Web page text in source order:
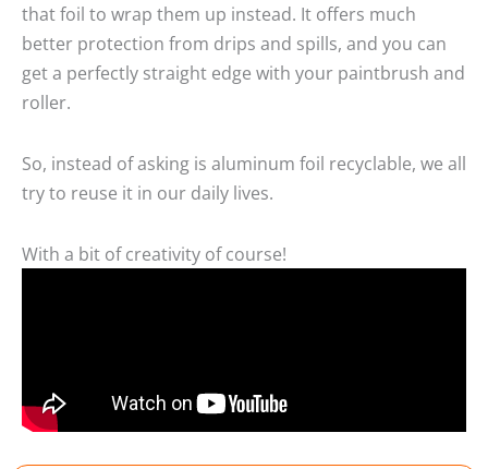
that foil to wrap them up instead. It offers much
better protection from drips and spills, and you can
get a perfectly straight edge with your paintbrush and
roller.
So, instead of asking is aluminum foil recyclable, we all
try to reuse it in our daily lives.
With a bit of creativity of course!